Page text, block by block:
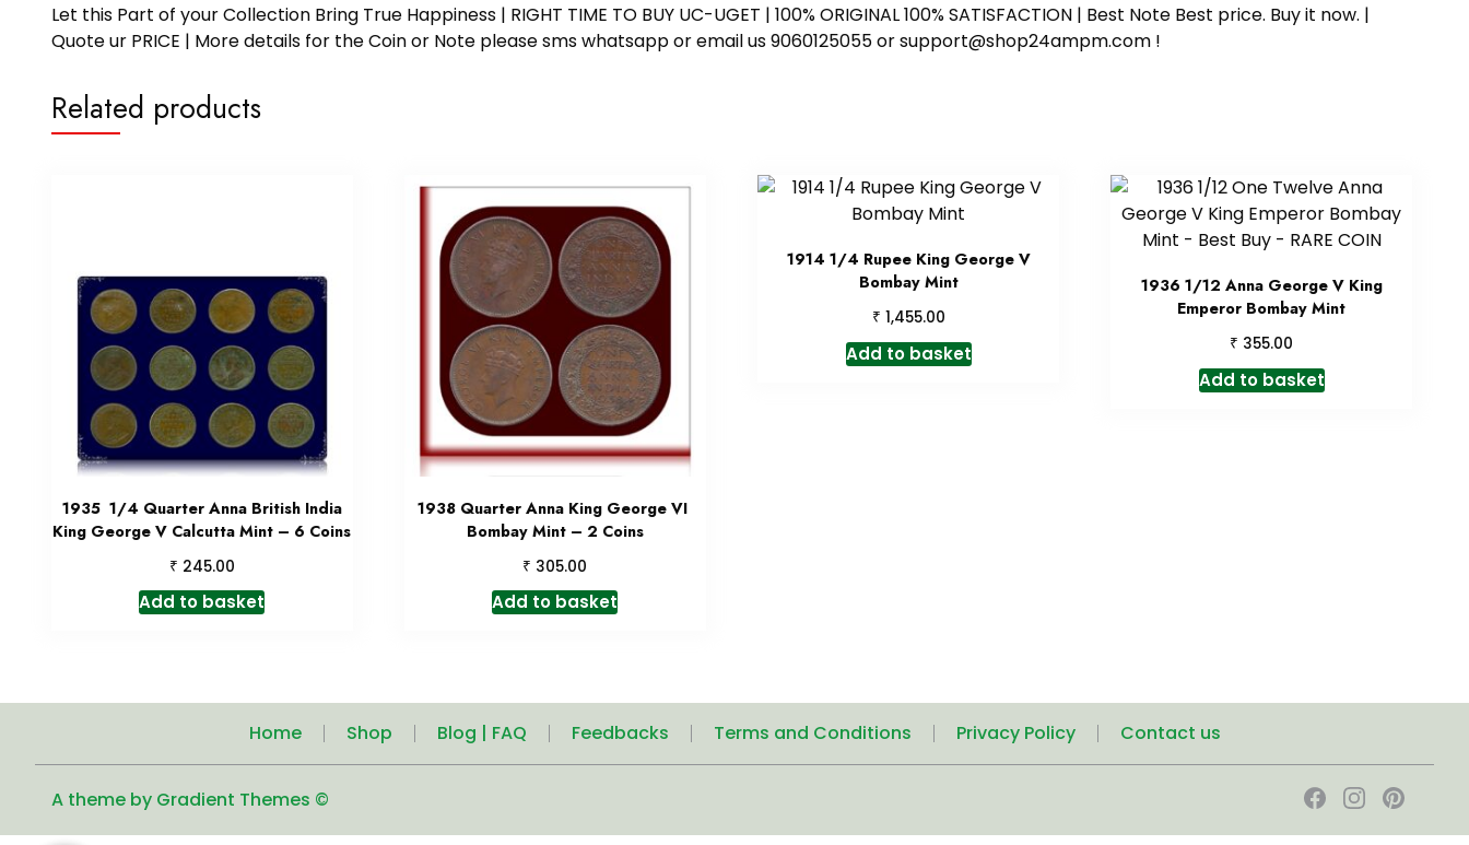
Let this Part of your Collection Bring True Happiness | RIGHT TIME TO BUY UC-UGET | 100% ORIGINAL 100% SATISFACTION | Best Note Best price. Buy it now. |
Quote ur PRICE | More details for the Coin or Note please sms whatsapp or email us 9060125055 or support@shop24ampm.com !
Related products
1935 1/4 Quarter Anna British India
King George V Calcutta Mint – 6 Coins
₹ 245.00
Add to basket
1938 Quarter Anna King George VI
Bombay Mint – 2 Coins
₹ 305.00
Add to basket
1914 1/4 Rupee King George V
Bombay Mint
₹ 1,455.00
Add to basket
1936 1/12 Anna George V King
Emperor Bombay Mint
₹ 355.00
Add to basket
Home Shop Blog | FAQ Feedbacks Terms and Conditions Privacy Policy Contact us
A theme by Gradient Themes ©